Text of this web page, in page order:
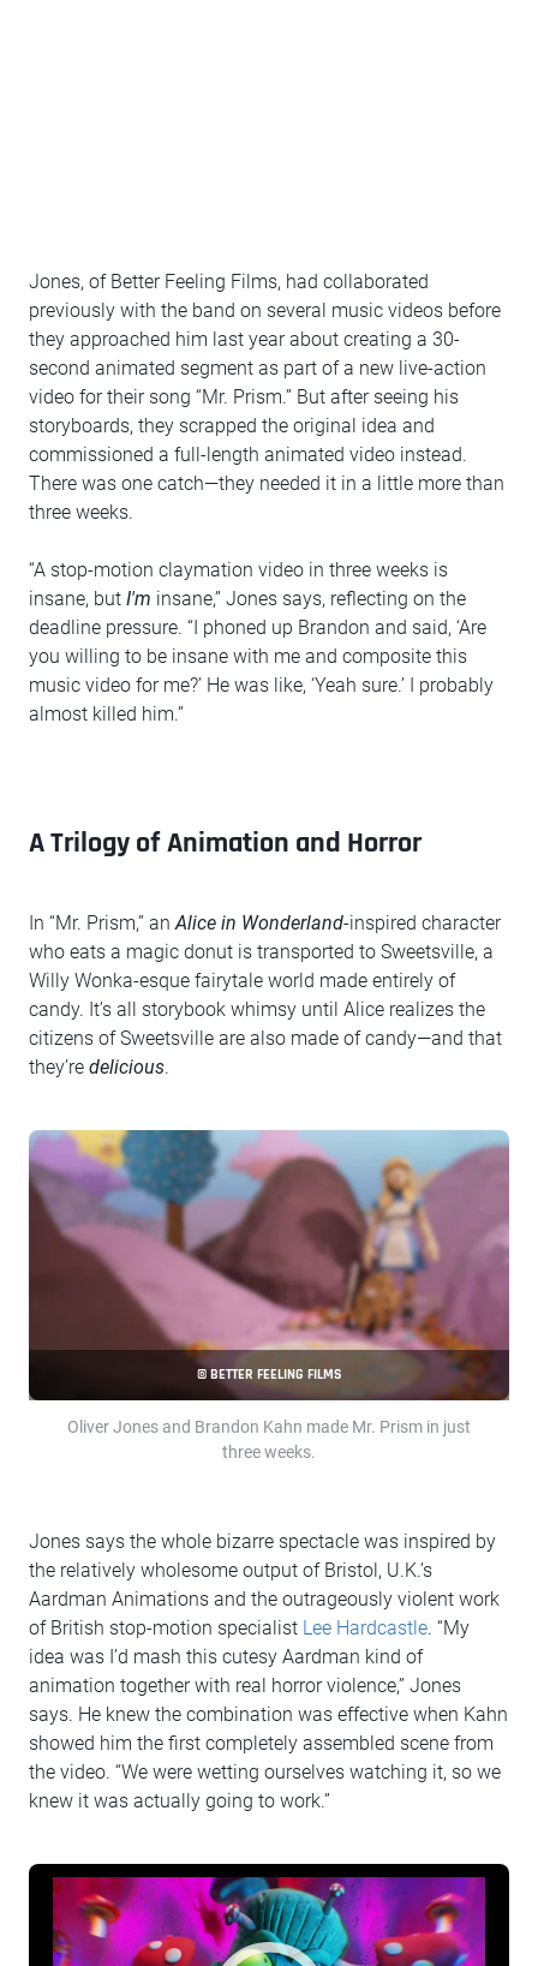
Jones, of Better Feeling Films, had collaborated
previously with the band on several music videos before
they approached him last year about creating a 30-
second animated segment as part of a new live-action
video for their song “Mr. Prism.” But after seeing his
storyboards, they scrapped the original idea and
commissioned a full-length animated video instead.
There was one catch—they needed it in a little more than
three weeks.
“A stop-motion claymation video in three weeks is
insane, but I'm insane,” Jones says, reflecting on the
deadline pressure. “I phoned up Brandon and said, ‘Are
you willing to be insane with me and composite this
music video for me?’ He was like, ‘Yeah sure.’ I probably
almost killed him.”
A Trilogy of Animation and Horror
In “Mr. Prism,” anAlice in Wonderland-inspired character
who eats a magic donut is transported to Sweetsville, a
Willy Wonka-esque fairytale world made entirely of
candy. It’s all storybook whimsy until Alice realizes the
citizens of Sweetsville are also made of candy—and that
they’re delicious.
© BETTER FEELING FILMS
Oliver Jones and Brandon Kahn made Mr. Prism in just
three weeks.
Jones says the whole bizarre spectacle was inspired by
the relatively wholesome output of Bristol, U.K.’s
Aardman Animations and the outrageously violent work
of British stop-motion specialist Lee Hardcastle. “My
idea was I’d mash this cutesy Aardman kind of
animation together with real horror violence,” Jones
says. He knew the combination was effective when Kahn
showed him the first completely assembled scene from
the video. “We were wetting ourselves watching it, so we
knew it was actually going to work.”